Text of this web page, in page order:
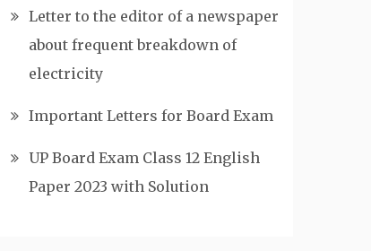
Letter to the editor of a newspaper
about frequent breakdown of
electricity
Important Letters for Board Exam
UP Board Exam Class 12 English
Paper 2023 with Solution